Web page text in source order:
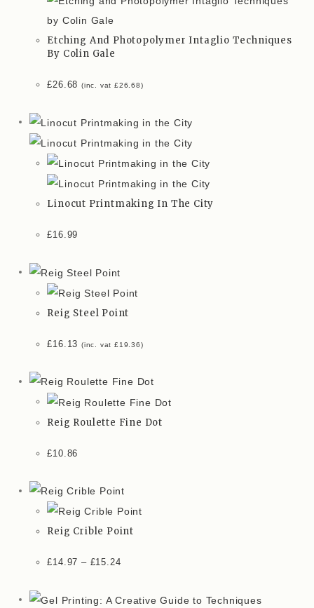
Etching And Photopolymer Intaglio Techniques
By Colin Gale
£26.68 (inc. vat£26.68)
Linocut Printmaking In The City
£16.99
Reig Steel Point
£16.13 (inc. vat£19.36)
Reig Roulette Fine Dot
£10.86
Reig Crible Point
£14.97 – £15.24